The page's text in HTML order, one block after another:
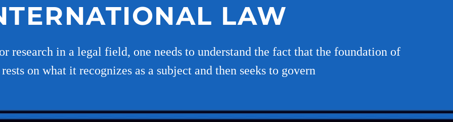
LAW
research in a legal field, one needs to understand the fact that the foundation of
on what it recognizes as a subject and then seeks to govern